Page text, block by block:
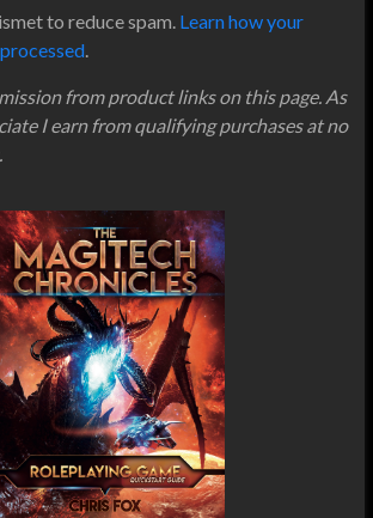
to reduce spam. Learn how your
.
from product links on this page. As
I earn from qualifying purchases at no